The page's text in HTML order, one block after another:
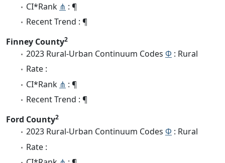
CI*Rank ⋔ : ¶
Recent Trend : ¶
Finney County2
2023 Rural-Urban Continuum Codes Φ : Rural
Rate :
CI*Rank ⋔ : ¶
Recent Trend : ¶
Ford County2
2023 Rural-Urban Continuum Codes Φ : Rural
Rate :